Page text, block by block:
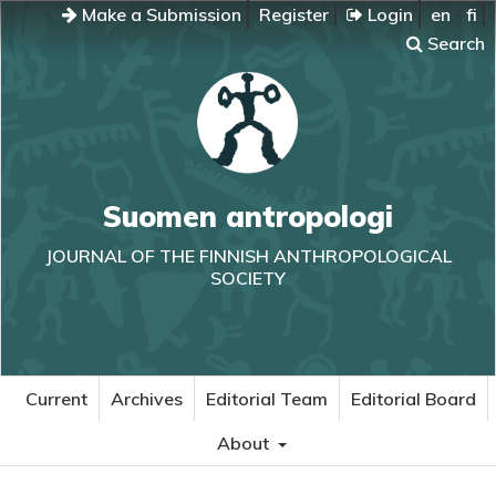
Make a Submission Register Login en
fi
Search
Suomen antropologi
JOURNAL OF THE FINNISH ANTHROPOLOGICAL
SOCIETY
Current Archives Editorial Team
Editorial Board
About